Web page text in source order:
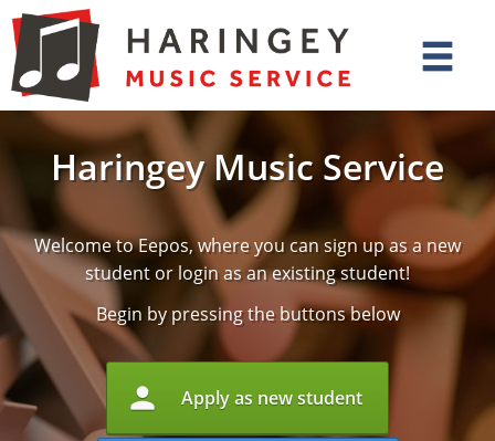
Haringey Music Service
Welcome to Eepos, where you can sign up as a new
student or login as an existing student!
Begin by pressing the buttons below
person Apply as new student